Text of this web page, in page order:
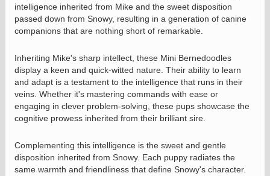
intelligence inherited from Mike and the sweet disposition
passed down from Snowy, resulting in a generation of canine
companions that are nothing short of remarkable.
Inheriting Mike's sharp intellect, these Mini Bernedoodles
display a keen and quick-witted nature. Their ability to learn
and adapt is a testament to the intelligence that runs in their
veins. Whether it's mastering commands with ease or
engaging in clever problem-solving, these pups showcase the
cognitive prowess inherited from their brilliant sire.
Complementing this intelligence is the sweet and gentle
disposition inherited from Snowy. Each puppy radiates the
same warmth and friendliness that define Snowy's character.